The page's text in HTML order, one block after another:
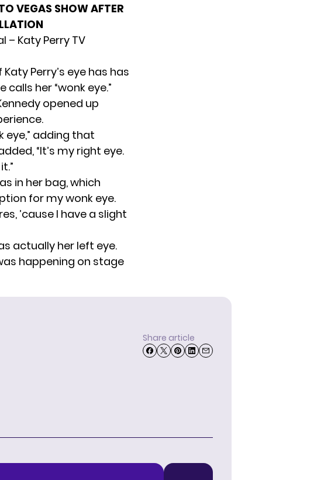
VEGAS SHOW AFTER
– Katy Perry TV
Perry’s eye has has
her “wonk eye.”
opened up
eye,” adding that
“It’s my right eye.
in her bag, which
for my wonk eye.
’cause I have a slight
actually her left eye.
happening on stage
Share article